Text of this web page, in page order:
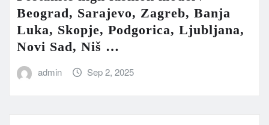
Beograd, Sarajevo, Zagreb, Banja
Luka, Skopje, Podgorica, Ljubljana,
Novi Sad, Niš …
admin Sep 2, 2025